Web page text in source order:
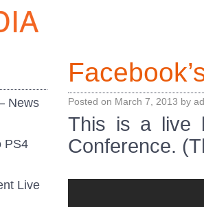
Posted on March 7, 2013 by
This is a live
Conference.
News
PS4
Live